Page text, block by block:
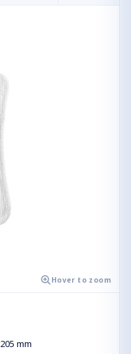
Hover to zoom
mm